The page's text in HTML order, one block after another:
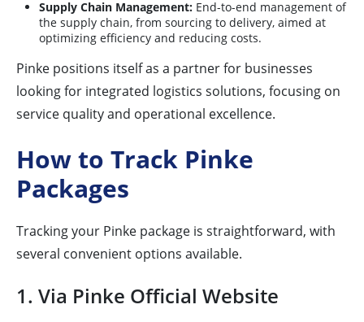
Supply Chain Management: End-to-end management of
the supply chain, from sourcing to delivery, aimed at
optimizing efficiency and reducing costs.
Pinke positions itself as a partner for businesses
looking for integrated logistics solutions, focusing on
service quality and operational excellence.
How to Track Pinke
Packages
Tracking your Pinke package is straightforward, with
several convenient options available.
1. Via Pinke Official Website